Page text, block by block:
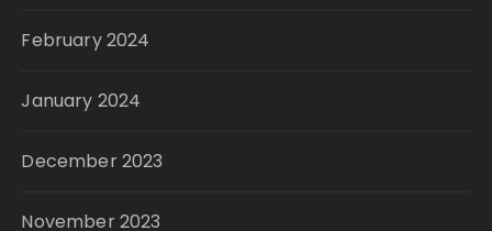
February 2024
January 2024
December 2023
November 2023